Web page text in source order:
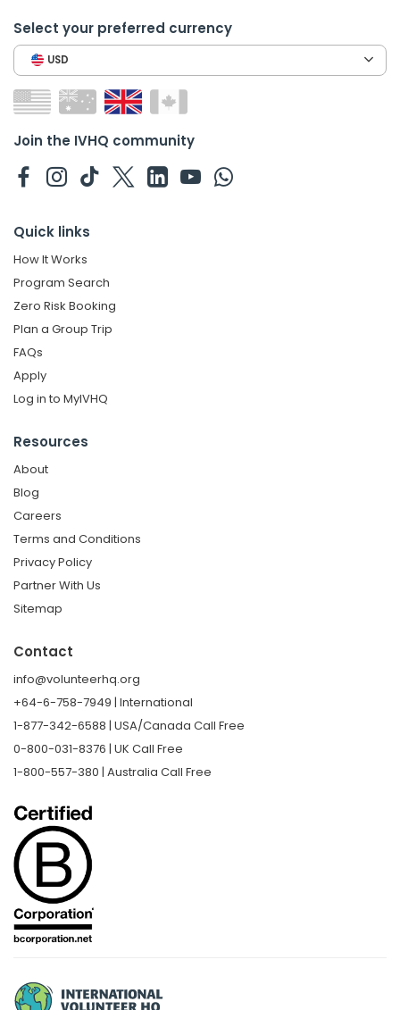
Select your preferred currency
USD
Join the IVHQ community
Quick links
How It Works
Program Search
Zero Risk Booking
Plan a Group Trip
FAQs
Apply
Log in to MyIVHQ
Resources
About
Blog
Careers
Terms and Conditions
Privacy Policy
Partner With Us
Sitemap
Contact
info@volunteerhq.org
+64-6-758-7949 | International
1-877-342-6588 | USA/Canada Call Free
0-800-031-8376 | UK Call Free
1-800-557-380 | Australia Call Free